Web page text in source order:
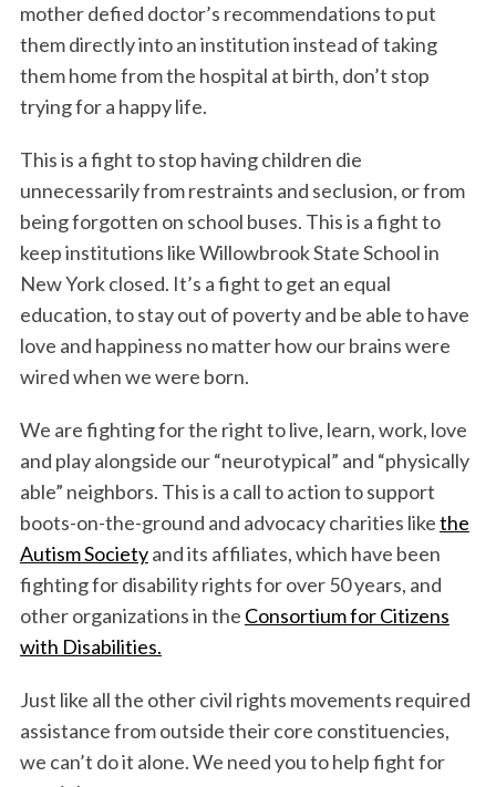
mother defied doctor’s recommendations to put
them directly into an institution instead of taking
them home from the hospital at birth, don’t stop
trying for a happy life.
This is a fight to stop having children die
unnecessarily from restraints and seclusion, or from
being forgotten on school buses. This is a fight to
keep institutions like Willowbrook State School in
New York closed. It’s a fight to get an equal
education, to stay out of poverty and be able to have
love and happiness no matter how our brains were
wired when we were born.
We are fighting for the right to live, learn, work, love
and play alongside our “neurotypical” and “physically
able” neighbors. This is a call to action to support
boots-on-the-ground and advocacy charities likethe
Autism Societyand its affiliates, which have been
fighting for disability rights for over 50 years, and
other organizations in the Consortium for Citizens
with Disabilities.
Just like all the other civil rights movements required
assistance from outside their core constituencies,
we can’t do it alone. We need you to help fight for